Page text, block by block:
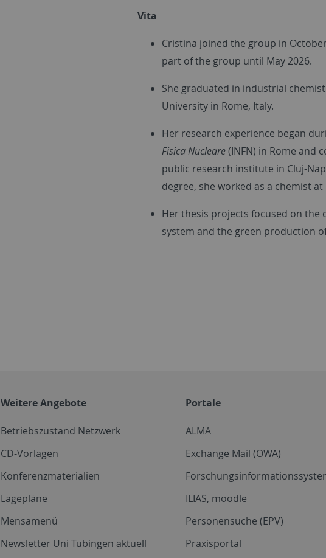
Vita
Cristina joined the group in
part of the group until May 2026.
She graduated in industrial
University in Rome, Italy.
Her research experience began
Fisica Nucleare(INFN) in Rome and
public research institute in Cluj-
degree, she worked as a chemist
Her thesis projects focused on
system and the green production
Weitere Angebote
Betriebszustand Netzwerk
CD-Vorlagen
Konferenzmaterialien
Lagepläne
Mensamenü
Newsletter Uni Tübingen aktuell
Portale
ALMA
Exchange Mail (OWA)
ILIAS, moodle
Personensuche (EPV)
Praxisportal